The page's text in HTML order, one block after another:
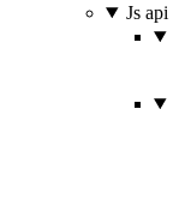
Js api